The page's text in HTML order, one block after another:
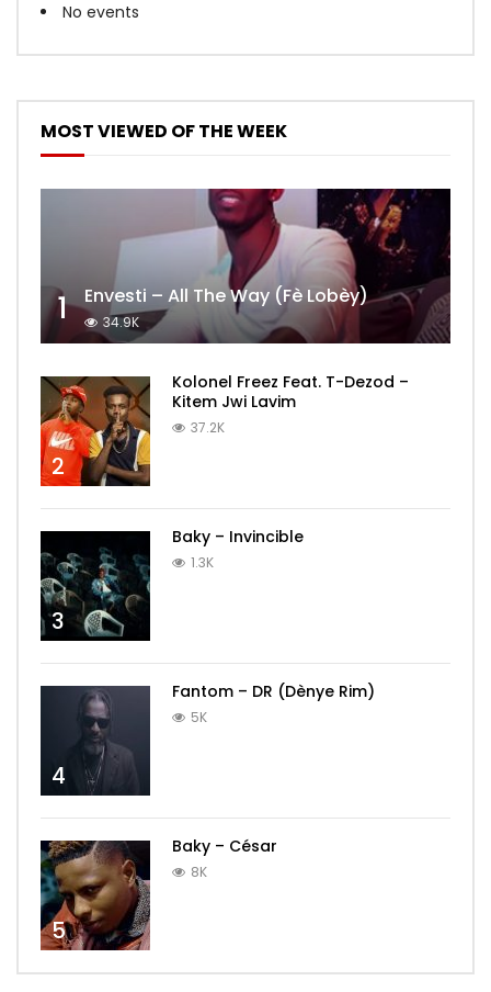
No events
MOST VIEWED OF THE WEEK
1 Envesti – All The Way (Fè Lobèy)
34.9K
2
Kolonel Freez Feat. T-Dezod –
Kitem Jwi Lavim
37.2K
3
Baky – Invincible
1.3K
4
Fantom – DR (Dènye Rim)
5K
5
Baky – César
8K